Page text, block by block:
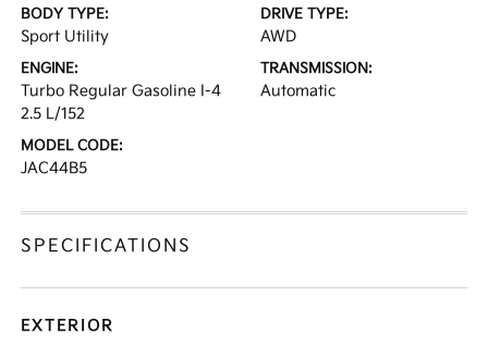
BODY TYPE:
Sport Utility
DRIVE TYPE:
AWD
ENGINE:
Turbo Regular Gasoline I-4
2.5 L/152
TRANSMISSION:
Automatic
MODEL CODE:
JAC44B5
SPECIFICATIONS
EXTERIOR